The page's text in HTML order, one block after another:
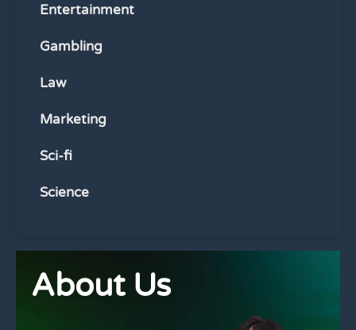
Entertainment
Gambling
Law
Marketing
Sci-fi
Science
About Us